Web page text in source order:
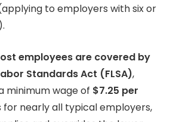
to employers with six or
employees are covered by
Standards Act (FLSA),
minimum wage of $7.25 per
for nearly all typical employers,